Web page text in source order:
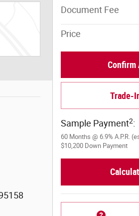
Document Fee
Price
Trade-
Sample Payment2:
60 Months @ 6.9% A.P.R.
$10,200 Down Payment